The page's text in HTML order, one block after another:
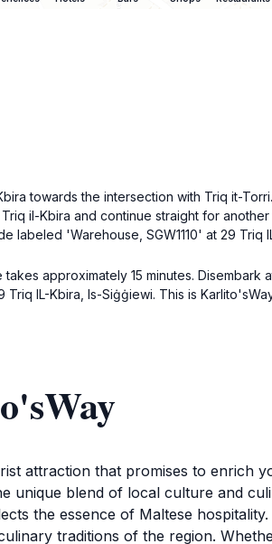
towards the intersection with Triq it-
il-Kbira and continue straight for
'Warehouse, SGW1110' at 29 Triq
approximately 15 minutes. Disembark
IL-Kbira, Is-Siġġiewi. This is
attraction that promises to enrich
blend of local culture and
the essence of Maltese
traditions of the region.